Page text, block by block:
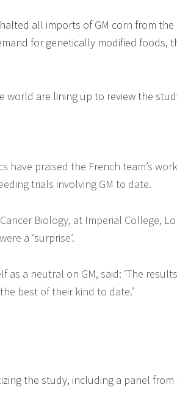
all imports of GM corn from the
for genetically modified foods,
world are lining up to review the
have praised the French team’s
trials involving GM to date.
Biology, at Imperial College,
a ‘surprise’.
as a neutral on GM, said: ‘The
best of their kind to date.’
the study, including a panel from